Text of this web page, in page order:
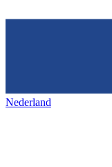
Nederland